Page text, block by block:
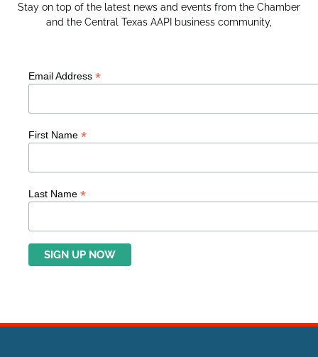
Stay on top of the latest news and events from the Chamber
and the Central Texas AAPI business community,
Email Address *
First Name *
Last Name *